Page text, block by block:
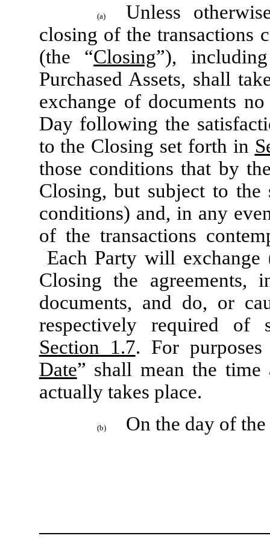
(a)
Unless
closing of the transactions
(the “Closing”),
Purchased Assets, shall
exchange of documents
Day following the
to the Closing set forth in
those conditions that by
Closing, but subject to
conditions) and, in any
of the transactions
Each Party will exchange
Closing the agreements,
documents, and do, or
respectively required
Section 1.7. For
Date” shall mean the
actually takes place.
(b) On the day of